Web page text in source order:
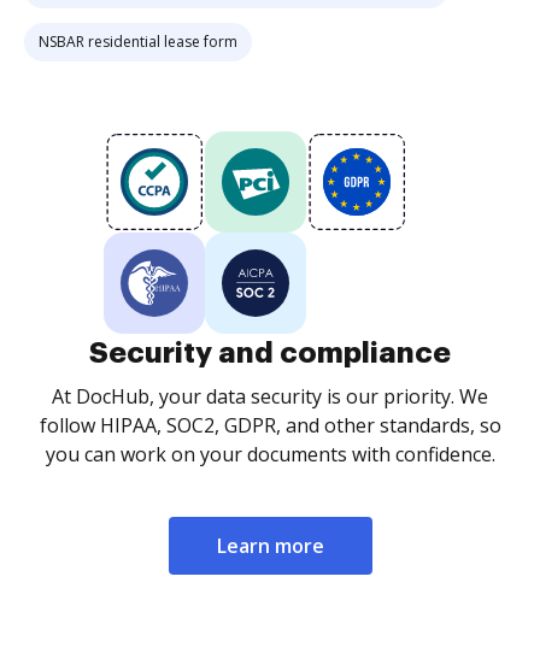
NSBAR residential lease form
Security and compliance
At DocHub, your data security is our priority. We
follow HIPAA, SOC2, GDPR, and other standards, so
you can work on your documents with confidence.
Learn more